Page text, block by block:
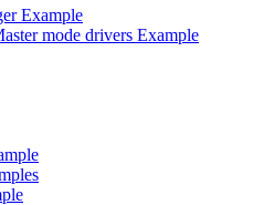
Example
mode drivers Example